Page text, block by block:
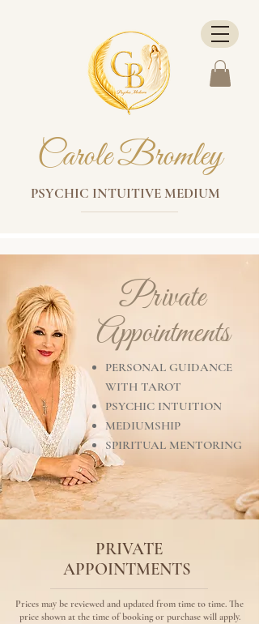
Carole Bromley
PSYCHIC INTUITIVE MEDIUM
Private
Appointments
PERSONAL GUIDANCE
WITH TAROT
PSYCHIC INTUITION
MEDIUMSHIP
SPIRITUAL MENTORING
PRIVATE
APPOINTMENTS
Prices may be reviewed and updated from time to time. The
price shown at the time of booking or purchase will apply.